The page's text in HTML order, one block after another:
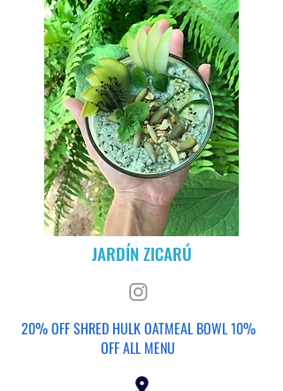
JARDÍN ZICARÚ
20% OFF SHRED HULK OATMEAL BOWL 10%
OFF ALL MENU